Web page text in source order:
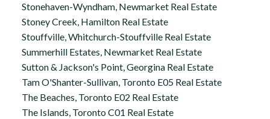
Stonehaven-Wyndham, Newmarket Real Estate
Stoney Creek, Hamilton Real Estate
Stouffville, Whitchurch-Stouffville Real Estate
Summerhill Estates, Newmarket Real Estate
Sutton & Jackson's Point, Georgina Real Estate
Tam O'Shanter-Sullivan, Toronto E05 Real Estate
The Beaches, Toronto E02 Real Estate
The Islands, Toronto C01 Real Estate